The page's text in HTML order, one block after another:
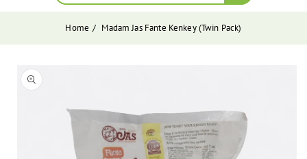
Home Madam Jas Fante Kenkey (Twin Pack)
Open
media